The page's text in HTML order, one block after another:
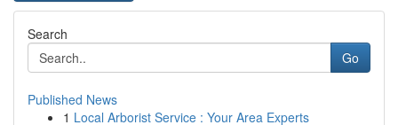
Search
Go
Published News
1 Local Arborist Service : Your Area Experts